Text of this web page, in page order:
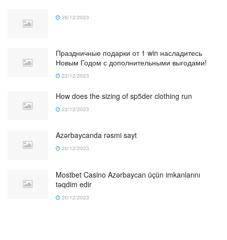
28/12/2023
Праздничные подарки от 1 win насладитесь
Новым Годом с дополнительными выгодами!
22/12/2023
How does the sizing of sp5der clothing run
22/12/2023
Azərbaycanda rəsmi sayt
20/12/2023
Mostbet Casino Azərbaycan üçün imkanlarını
təqdim edir
20/12/2023